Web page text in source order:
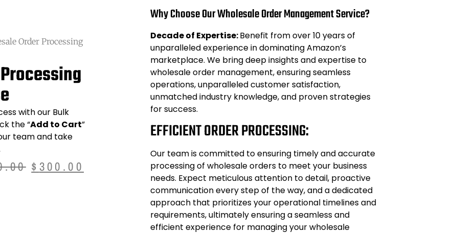
Order Processing
with our Bulk
the “Add to Cart”
team and take
$ 300.00
Why Choose Our Wholesale Order Management Service?
Decade of Expertise:Benefit from over 10 years of
unparalleled experience in dominating Amazon’s
marketplace. We bring deep insights and expertise to
wholesale order management, ensuring seamless
operations, unparalleled customer satisfaction,
unmatched industry knowledge, and proven strategies
for success.
EFFICIENT ORDER PROCESSING:
Our team is committed to ensuring timely and accurate
processing of wholesale orders to meet your business
needs. Expect meticulous attention to detail, proactive
communication every step of the way, and a dedicated
approach that prioritizes your operational timelines and
requirements, ultimately ensuring a seamless and
efficient experience for managing your wholesale